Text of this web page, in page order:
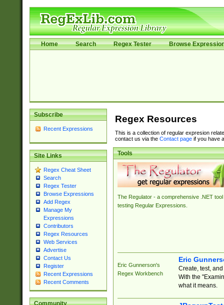
Home Search Regex Tester Browse
Subscribe
Recent Expressions
Site Links
Regex Cheat Sheet
Search
Regex Tester
Browse Expressions
Add Regex
Manage My
Expressions
Contributors
Regex Resources
Web Services
Advertise
Contact Us
Register
Recent Expressions
Recent Comments
Community
Regex Resources
This is a collection of regular expresion
contact us via the Contact pageif you have
Tools
The Regulator - a comprehensive .NET tool
testing Regular Expressions.
Eric Gunnerson's
Regex Workbench
Eric
Create, test,
With the
what it means.